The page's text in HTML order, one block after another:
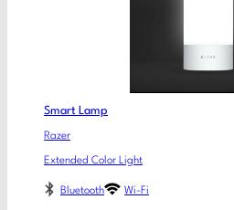
Smart Lamp
Razer
Extended Color Light
Bluetooth Wi-Fi